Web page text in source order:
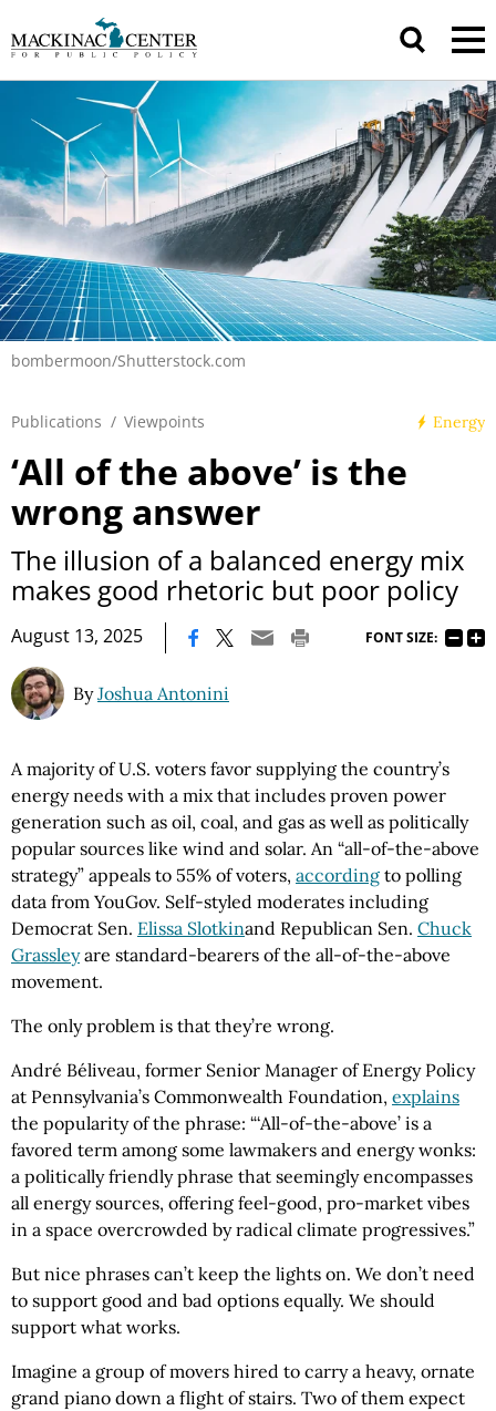
bombermoon/Shutterstock.com
Energy
Publications / Viewpoints
‘All of the above’ is the
wrong answer
The illusion of a balanced energy mix
makes good rhetoric but poor policy
August 13, 2025 FONT SIZE:
ByJoshua Antonini
A majority of U.S. voters favor supplying the country’s
energy needs with a mix that includes proven power
generation such as oil, coal, and gas as well as politically
popular sources like wind and solar. An “all-of-the-above
strategy” appeals to 55% of voters, according to polling
data from YouGov. Self-styled moderates including
Democrat Sen. Elissa Slotkinand Republican Sen. Chuck
Grassleyare standard-bearers of the all-of-the-above
movement.
The only problem is that they’re wrong.
André Béliveau, former Senior Manager of Energy Policy
at Pennsylvania’s Commonwealth Foundation, explains
the popularity of the phrase: “‘All-of-the-above’ is a
favored term among some lawmakers and energy wonks:
a politically friendly phrase that seemingly encompasses
all energy sources, offering feel-good, pro-market vibes
in a space overcrowded by radical climate progressives.”
But nice phrases can’t keep the lights on. We don’t need
to support good and bad options equally. We should
support what works.
Imagine a group of movers hired to carry a heavy, ornate
grand piano down a flight of stairs. Two of them expect